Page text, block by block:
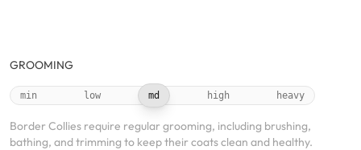
GROOMING
min low md high heavy
Border Collies require regular grooming, including brushing,
bathing, and trimming to keep their coats clean and healthy.